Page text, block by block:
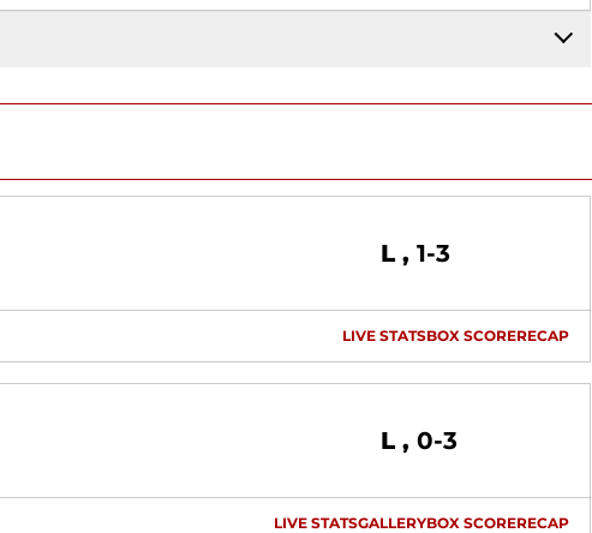
L Loss
1-3
LIVE STATSBOX SCORERECAP
L Loss
0-3
LIVE STATSGALLERYBOX SCORERECAP